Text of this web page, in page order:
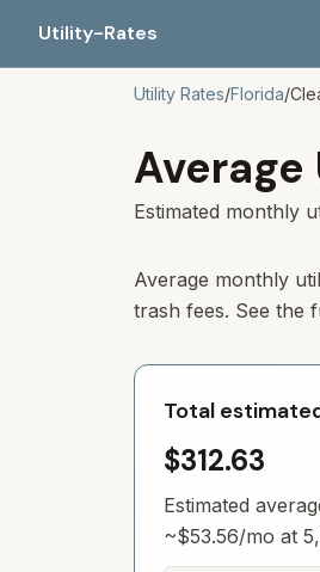
Utility-Rates
Utility Rates/Florida/
Estimated monthly
Average monthly
trash fees. See the
Total
$312.63
Estimated
~$53.56/mo at